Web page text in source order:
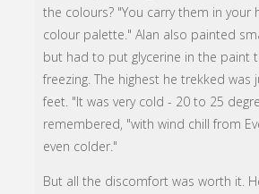
the colours? "You carry them in your
colour palette." Alan also painted
but had to put glycerine in the paint
freezing. The highest he trekked was
feet. "It was very cold - 20 to 25
remembered, "with wind chill from
even colder."
But all the discomfort was worth it.